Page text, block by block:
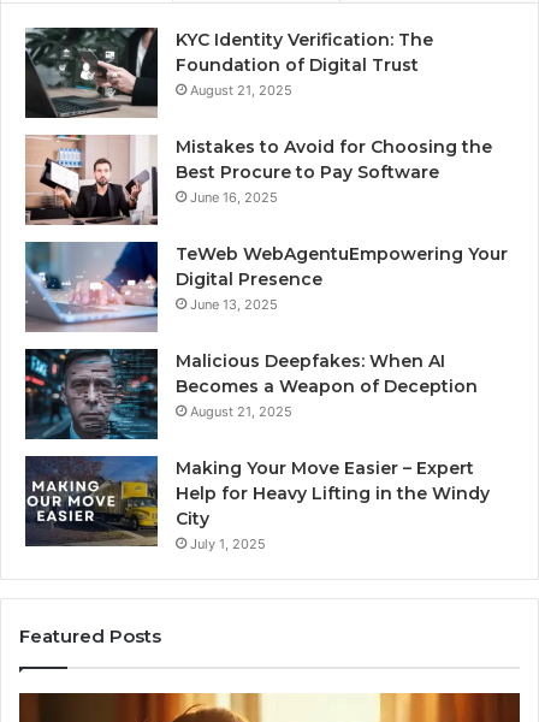
KYC Identity Verification: The
Foundation of Digital Trust
August 21, 2025
Mistakes to Avoid for Choosing the
Best Procure to Pay Software
June 16, 2025
TeWeb WebAgentuEmpowering Your
Digital Presence
June 13, 2025
Malicious Deepfakes: When AI
Becomes a Weapon of Deception
August 21, 2025
Making Your Move Easier – Expert
Help for Heavy Lifting in the Windy
City
July 1, 2025
Featured Posts